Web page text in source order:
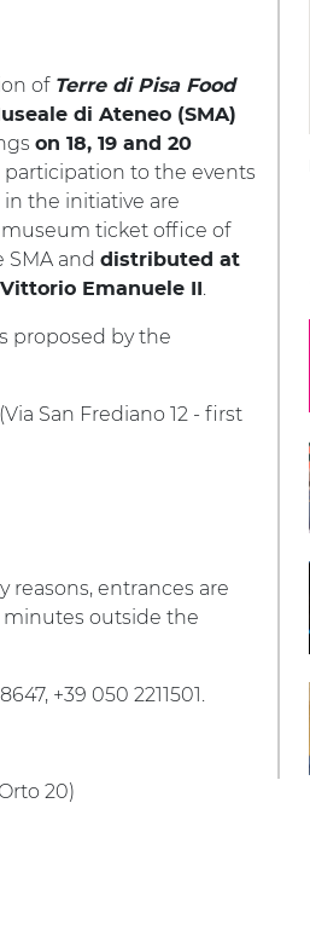
of Terre di Pisa Food
di Ateneo (SMA)
on 18, 19 and 20
participation to the events
the initiative are
ticket office of
and distributed at
Emanuele II .
proposed by the
(Via San Frediano 12 - first
reasons, entrances are
minutes outside the
+39 050 2211501.
20)